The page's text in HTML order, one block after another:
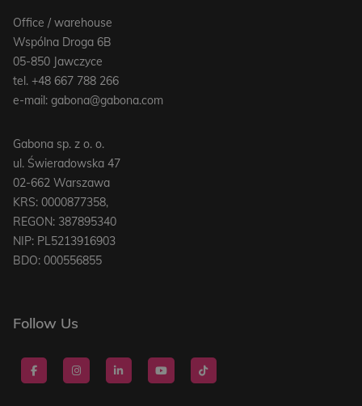
Office / warehouse
Wspólna Droga 6B
05-850 Jawczyce
tel. +48 667 788 266
e-mail: gabona@gabona.com
Gabona sp. z o. o.
ul. Świeradowska 47
02-662 Warszawa
KRS: 0000877358,
REGON: 387895340
NIP: PL5213916903
BDO: 000556855
Follow Us